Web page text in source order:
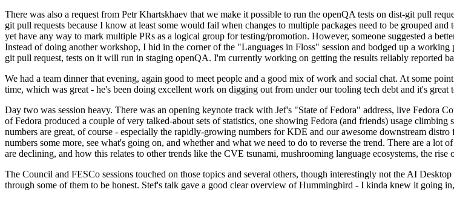
There was also a request from Petr Khartskhaev that we make it possible to run the openQA tests on dist-git pull
git pull requests because I know at least some would fail when changes to multiple packages need to be grouped
yet have any way to mark multiple PRs as a logical group for testing/promotion. However, someone suggested a
Instead of doing another workshop, I hid in the corner of the "Languages in Floss" session and bodged up a
git pull request, tests on it will run in staging openQA. I'm currently working on getting the results reliably reported
We had a team dinner that evening, again good to meet people and a good mix of work and social chat. At some
time, which was great - he's been doing excellent work on digging out from under our tooling tech debt and it's
Day two was session heavy. There was an opening keynote track with Jef's "State of Fedora" address, live Fedora
of Fedora produced a couple of very talked-about sets of statistics, one showing Fedora (and friends) usage
numbers are great, of course - especially the rapidly-growing numbers for KDE and our awesome downstream
numbers some more, see what's going on, and whether and what we need to do to reverse the trend. There are a
are declining, and how this relates to other trends like the CVE tsunami, mushrooming language ecosystems, the rise
The Council and FESCo sessions touched on those topics and several others, though interestingly not the AI
through some of them to be honest. Stef's talk gave a good clear overview of Hummingbird - I kinda knew it going